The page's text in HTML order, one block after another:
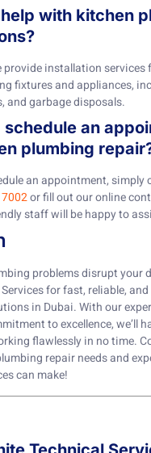
with kitchen
provide installation services
fixtures and appliances,
and garbage disposals.
schedule an
plumbing
an appointment, simply
or fill out our online
staff will be happy to
problems disrupt your
for fast, reliable,
in Dubai. With our
to excellence, we’ll
flawlessly in no time.
repair needs and
can make!